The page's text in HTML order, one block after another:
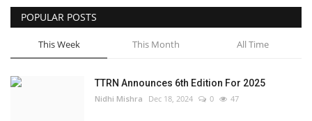
POPULAR POSTS
This Week This Month All Time
TTRN Announces 6th Edition For 2025
Nidhi Mishra Dec 18, 2024 0 47